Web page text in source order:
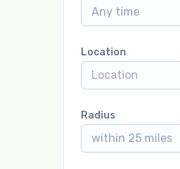
Any time
Location
Radius
within 25 miles